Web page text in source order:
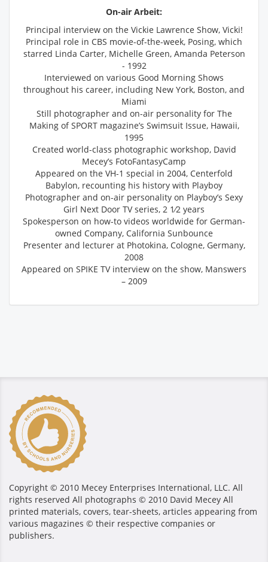
On-air Arbeit:
Principal interview on the Vickie Lawrence Show, Vicki!
Principal role in CBS movie-of-the-week, Posing, which
starred Linda Carter, Michelle Green, Amanda Peterson
- 1992
Interviewed on various Good Morning Shows
throughout his career, including New York, Boston, and
Miami
Still photographer and on-air personality for The
Making of SPORT magazine’s Swimsuit Issue, Hawaii,
1995
Created world-class photographic workshop, David
Mecey’s FotoFantasyCamp
Appeared on the VH-1 special in 2004, Centerfold
Babylon, recounting his history with Playboy
Photographer and on-air personality on Playboy’s Sexy
Girl Next Door TV series, 2 1⁄2 years
Spokesperson on how-to videos worldwide for German-
owned Company, California Sunbounce
Presenter and lecturer at Photokina, Cologne, Germany,
2008
Appeared on SPIKE TV interview on the show, Manswers
– 2009
Copyright © 2010 Mecey Enterprises International, LLC. All
rights reserved All photographs © 2010 David Mecey All
printed materials, covers, tear-sheets, articles appearing from
various magazines © their respective companies or
publishers.